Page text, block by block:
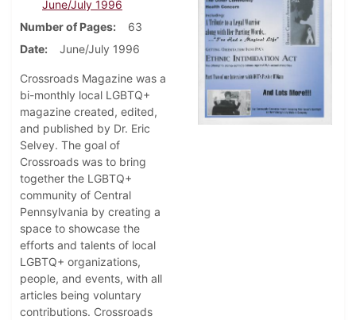
June/July 1996
Number of Pages
63
Date
June/July 1996
Crossroads Magazine was a
bi-monthly local LGBTQ+
magazine created, edited,
and published by Dr. Eric
Selvey. The goal of
Crossroads was to bring
together the LGBTQ+
community of Central
Pennsylvania by creating a
space to showcase the
efforts and talents of local
LGBTQ+ organizations,
people, and events, with all
articles being voluntary
contributions. Crossroads